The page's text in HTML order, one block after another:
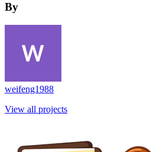
By
weifeng1988
View all projects